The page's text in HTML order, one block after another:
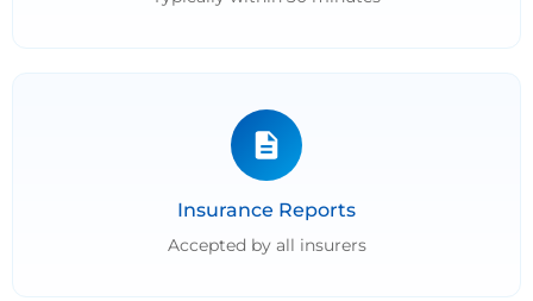
Insurance Reports
Accepted by all insurers